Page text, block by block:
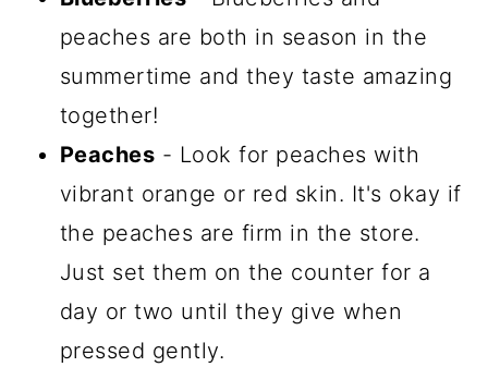
peaches are both in season in the
summertime and they taste amazing
together!
Peaches - Look for peaches with
vibrant orange or red skin. It's okay if
the peaches are firm in the store.
Just set them on the counter for a
day or two until they give when
pressed gently.